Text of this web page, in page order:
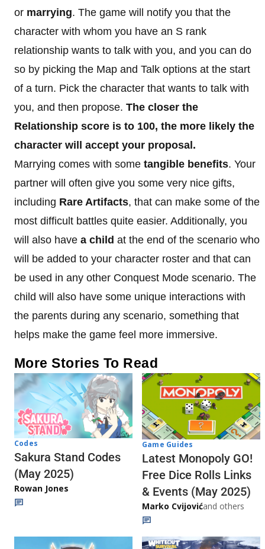
or marrying. The game will notify you that the
character with whom you have an S rank
relationship wants to talk with you, and you can do
so by picking the Map and Talk options at the start
of a turn. Pick the character that wants to talk with
you, and then propose. The closer the
Relationship score is to 100, the more likely the
character will accept your proposal.
Marrying comes with some tangible benefits. Your
partner will often give you some very nice gifts,
including Rare Artifacts, that can make some of the
most difficult battles quite easier. Additionally, you
will also have a child at the end of the scenario who
will be added to your character roster and that can
be used in any other Conquest Mode scenario. The
child will also have some unique interactions with
the parents during any scenario, something that
helps make the game feel more immersive.
More Stories To Read
Codes
Sakura Stand Codes
(May 2025)
Rowan Jones
Game Guides
Latest Monopoly GO!
Free Dice Rolls Links
& Events (May 2025)
Marko Cvijovićand others